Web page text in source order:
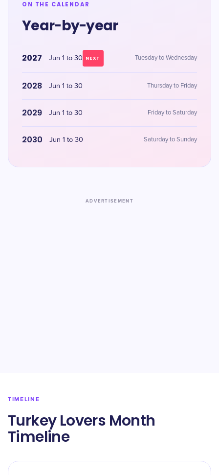
ON THE CALENDAR
Year-by-year
2027 Jun 1 to 30 NEXT Tuesday to Wednesday
2028 Jun 1 to 30 Thursday to Friday
2029 Jun 1 to 30 Friday to Saturday
2030 Jun 1 to 30 Saturday to Sunday
ADVERTISEMENT
TIMELINE
Turkey Lovers Month
Timeline